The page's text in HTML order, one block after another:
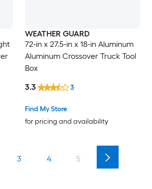
WEATHER GUARD
72-in x 27.5-in x 18-in Aluminum
Aluminum Crossover Truck Tool
Box
Find My Store
for pricing and availability
3.3 3
3 4 5